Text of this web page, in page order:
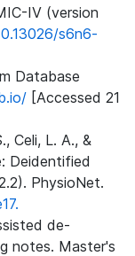
IV (version
s6n6-
Database
[Accessed 21
Celi, L. A., &
Deidentified
PhysioNet.
de-
notes. Master's